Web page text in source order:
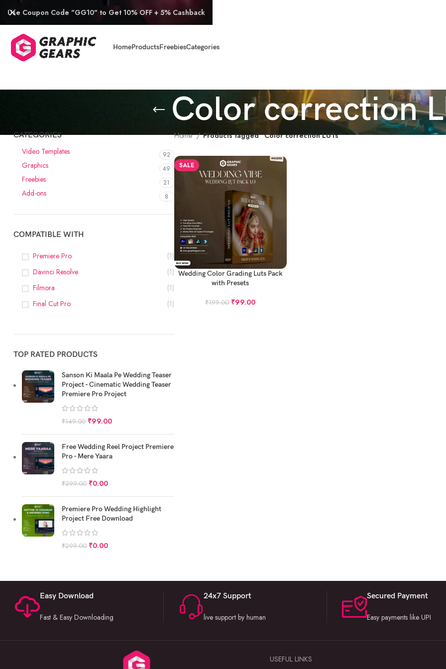
HomeProductsFreebiesCategories
Color correction
CATEGORIES
Video Templates 92
Graphics 49
Freebies 21
Add-ons 8
COMPATIBLE WITH
Premiere Pro
(1)
Davinci Resolve
(1)
Filmora
(1)
Final Cut Pro
(1)
TOP RATED PRODUCTS
Sanson Ki Maala Pe Wedding Teaser
Project - Cinematic Wedding Teaser
Premiere Pro Project
₹149.00 ₹99.00
Free Wedding Reel Project Premiere
Pro - Mere Yaara
₹299.00 ₹0.00
Premiere Pro Wedding Highlight
Project Free Download
₹299.00 ₹0.00
Home Products tagged “Color correction LUTs”
SALE
ADD TO CART
Wedding Color Grading Luts Pack
with Presets
₹199.00 ₹99.00
Easy Download
Fast & Easy Downloading
24x7 Support
live support by human
Secured Payment
Easy payments like UPI
USEFUL LINKS
Use Coupon Code "GG10" to Get 10% OFF + 5% Cashback